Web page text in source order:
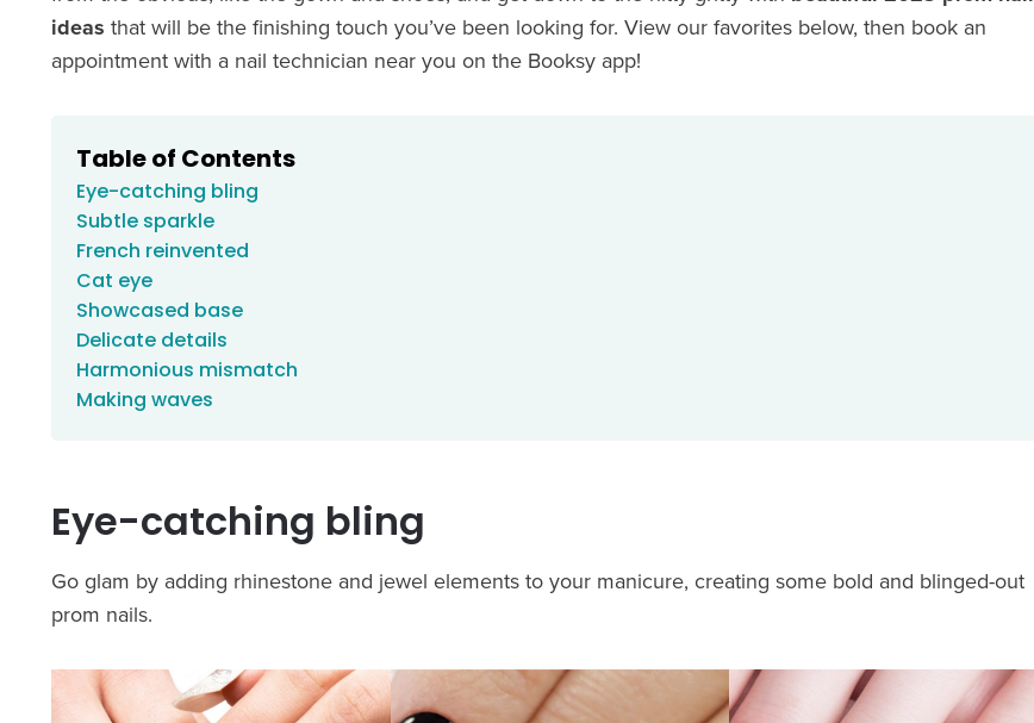
ideas that will be the finishing touch you’ve been looking for. View our favorites below, then book an
appointment with a nail technician near you on the Booksy app!
Table of Contents
Eye-catching bling
Subtle sparkle
French reinvented
Cat eye
Showcased base
Delicate details
Harmonious mismatch
Making waves
Eye-catching bling
Go glam by adding rhinestone and jewel elements to your manicure, creating some bold and blinged-out
prom nails.